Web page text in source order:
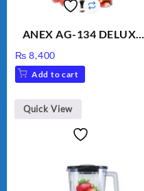
ANEX AG-134 DELUXE
₨ 8,400
Add to cart
Quick View